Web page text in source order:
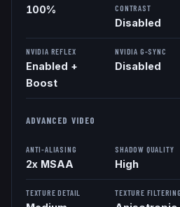
100%
CONTRAST
Disabled
NVIDIA REFLEX
Enabled +
Boost
NVIDIA G-SYNC
Disabled
ADVANCED VIDEO
ANTI-ALIASING
2x MSAA
SHADOW QUALITY
High
TEXTURE DETAIL TEXTURE FILTERING